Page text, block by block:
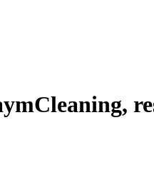
Cleaning,